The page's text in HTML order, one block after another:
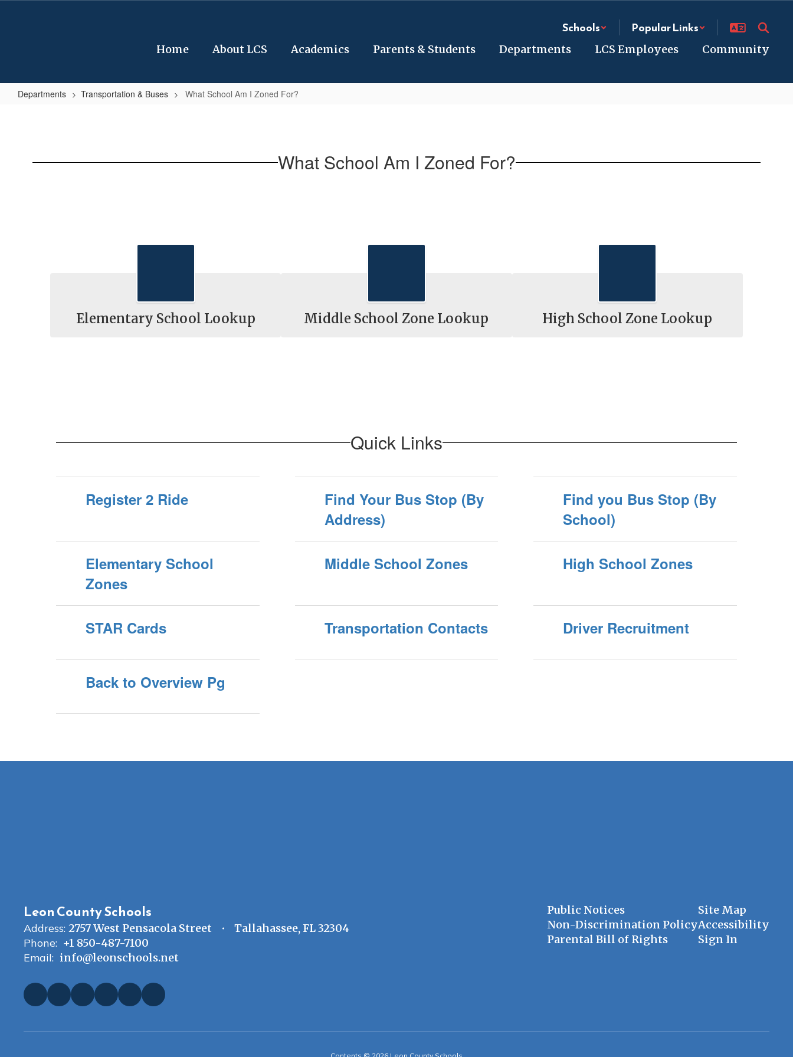
Schools Popular Links
Home About LCS Academics Parents & Students Departments LCS Employees Community
Departments Transportation & Buses What School Am I Zoned For?
What School Am I Zoned For?
Elementary School Lookup Middle School Zone Lookup High School Zone Lookup
Quick Links
Register 2 Ride
Find Your Bus Stop (By
Address)
Find you Bus Stop (By
School)
Elementary School
Zones
Middle School Zones High School Zones
STAR Cards Transportation Contacts Driver Recruitment
Back to Overview Pg
Leon County Schools
Address: 2757 West Pensacola Street
Tallahassee, FL 32304
Phone: +1 850-487-7100
Email: info@leonschools.net
Public Notices
Non-Discrimination Policy
Parental Bill of Rights
Site Map
Accessibility
Sign In